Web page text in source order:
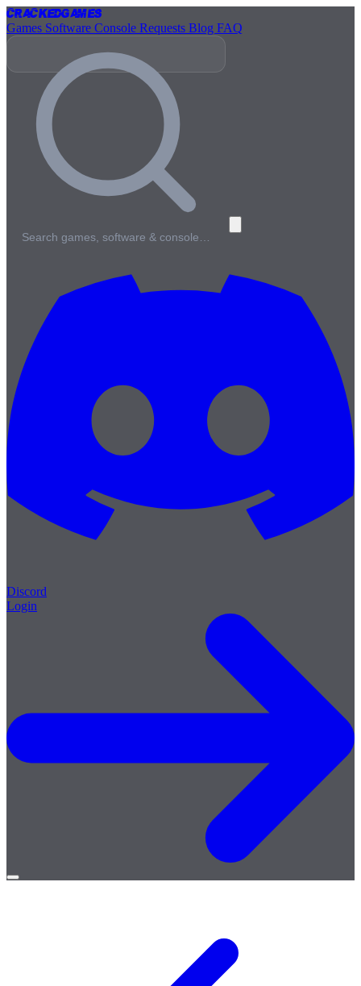
CrackedGames
Games Software Console Requests Blog FAQ
Search games, software & console…
Discord
Login
Open